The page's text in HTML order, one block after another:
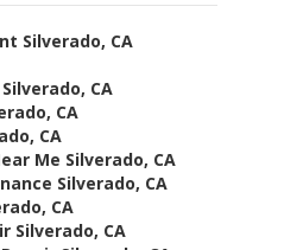
Silverado, CA
CA
CA
CA
Me Silverado, CA
Silverado, CA
CA
Silverado, CA